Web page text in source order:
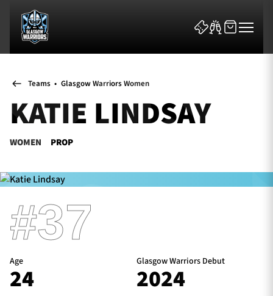
News & Features
Team
Fixtures
Tickets & Events
Community
Teams • Glasgow Warriors Women
KATIE LINDSAY
WOMEN PROP
#37
Age
24
Glasgow Warriors Debut
2024